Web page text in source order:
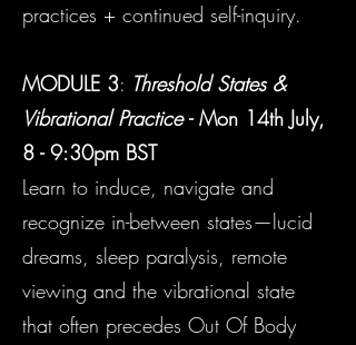
practices + continued self-inquiry.
MODULE 3: Threshold States &
Vibrational Practice - Mon 14th July,
8 - 9:30pm BST
Learn to induce, navigate and
recognize in-between states—lucid
dreams, sleep paralysis, remote
viewing and the vibrational state
that often precedes Out Of Body